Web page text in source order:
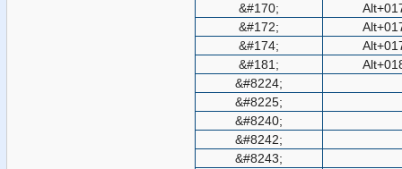
&#170;
&#172;
&#174;
&#181;
&#8224;
&#8225;
&#8240;
&#8242;
&#8243;